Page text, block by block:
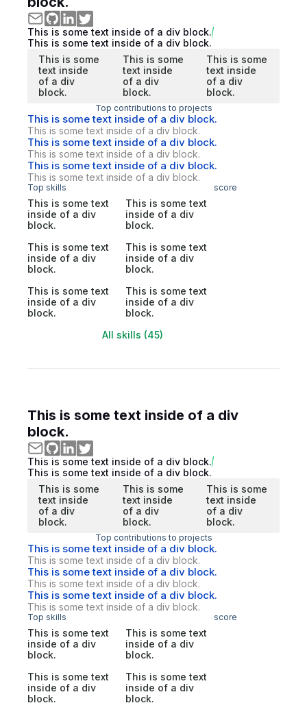
This is some text inside of a div block.
This is some text inside of a div block.
This is some
text inside
of a div
block.
This is some
text inside
of a div
block.
This is some
text inside
of a div
block.
Top contributions to projects
This is some text inside of a div block.
This is some text inside of a div block.
This is some text inside of a div block.
This is some text inside of a div block.
This is some text inside of a div block.
This is some text inside of a div block.
Top skills score
This is some text
inside of a div
block.
This is some text
inside of a div
block.
This is some text
inside of a div
block.
This is some text
inside of a div
block.
This is some text
inside of a div
block.
This is some text
inside of a div
block.
All skills (45)
This is some text inside of a div
block.
This is some text inside of a div block.
This is some text inside of a div block.
This is some
text inside
of a div
block.
This is some
text inside
of a div
block.
This is some
text inside
of a div
block.
Top contributions to projects
This is some text inside of a div block.
This is some text inside of a div block.
This is some text inside of a div block.
This is some text inside of a div block.
This is some text inside of a div block.
This is some text inside of a div block.
Top skills score
This is some text
inside of a div
block.
This is some text
inside of a div
block.
This is some text
inside of a div
block.
This is some text
inside of a div
block.